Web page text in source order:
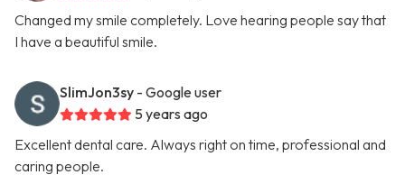
Changed my smile completely. Love hearing people say that
I have a beautiful smile.
SlimJon3sy - Google user
5 years ago
Excellent dental care. Always right on time, professional and
caring people.